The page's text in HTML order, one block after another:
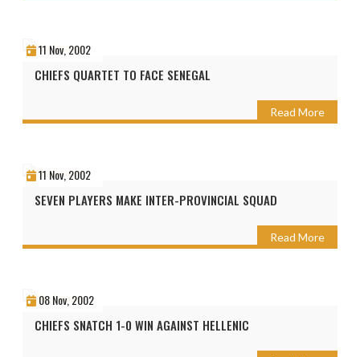
11 Nov, 2002
CHIEFS QUARTET TO FACE SENEGAL
Read More
11 Nov, 2002
SEVEN PLAYERS MAKE INTER-PROVINCIAL SQUAD
Read More
08 Nov, 2002
CHIEFS SNATCH 1-0 WIN AGAINST HELLENIC